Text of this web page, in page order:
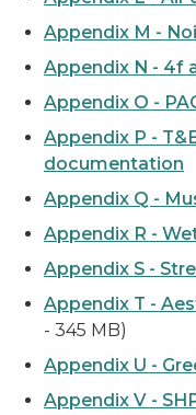
Appendix M -
Appendix N - 4f
Appendix O -
Appendix P -
documentation
Appendix Q -
Appendix R -
Appendix S -
Appendix T -
- 345 MB)
Appendix U -
Appendix V -